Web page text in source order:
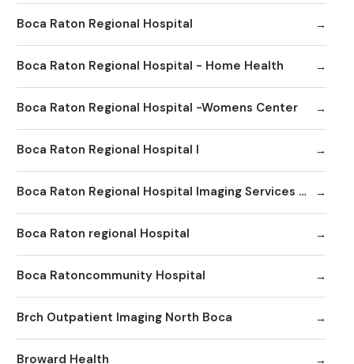
Boca Raton Regional Hospital
Boca Raton Regional Hospital - Home Health
Boca Raton Regional Hospital -Womens Center
Boca Raton Regional Hospital I
Boca Raton Regional Hospital Imaging Services - Boca Clinic
Boca Raton regional Hospital
Boca Ratoncommunity Hospital
Brch Outpatient Imaging North Boca
Broward Health